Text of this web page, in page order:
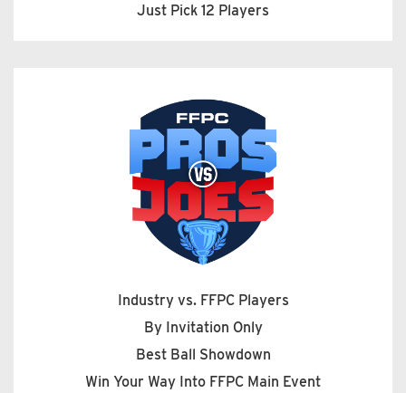
Just Pick 12 Players
Industry vs. FFPC Players
By Invitation Only
Best Ball Showdown
Win Your Way Into FFPC Main Event